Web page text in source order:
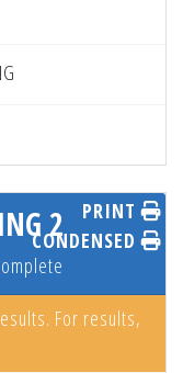
2
PRINT
CONDENSED
For results,